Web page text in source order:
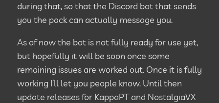
during that, so that the Discord bot that sends
you the pack can actually message you.
As of now the bot is not fully ready for use yet,
but hopefully it will be soon once some
remaining issues are worked out. Once it is fully
working I’ll let you people know. Until then
update releases for KappaPT and NostalgiaVX